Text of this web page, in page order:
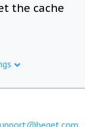
the cache